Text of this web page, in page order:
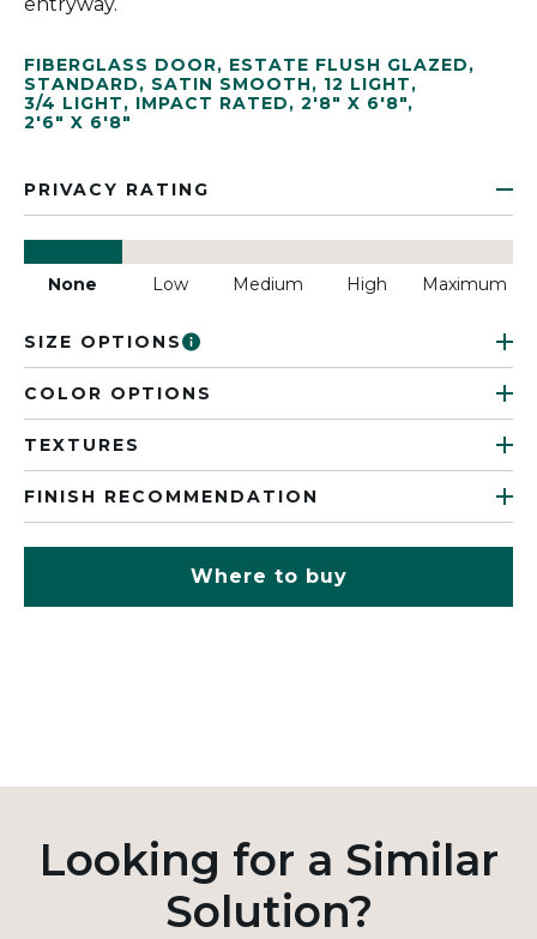
FIBERGLASS DOOR, ESTATE FLUSH GLAZED,
STANDARD, SATIN SMOOTH, 12 LIGHT,
3/4 LIGHT, IMPACT RATED, 2'8" X 6'8",
2'6" X 6'8"
PRIVACY RATING
None Low Medium High Maximum
SIZE OPTIONS
COLOR OPTIONS
TEXTURES
FINISH RECOMMENDATION
Where to buy
Looking for a Similar
Solution?